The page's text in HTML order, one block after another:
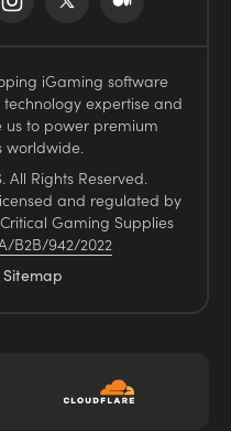
iGaming software
technology expertise and
us to power premium
worldwide.
All Rights Reserved.
and regulated by
Gaming Supplies
B2B/942/2022
Sitemap